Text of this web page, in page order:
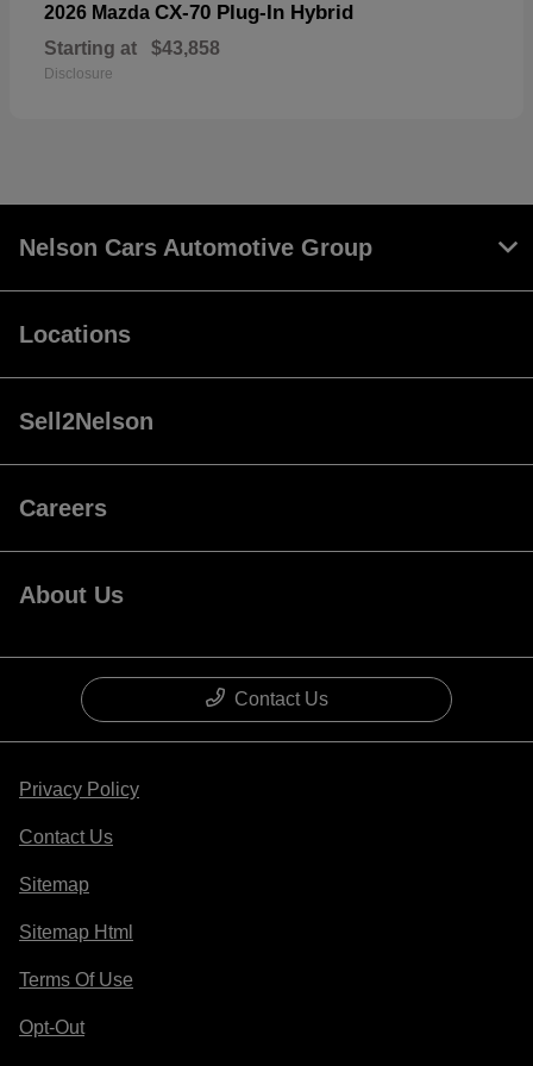
2026 Mazda CX-70 Plug-In Hybrid
Starting at $43,858
Disclosure
Nelson Cars Automotive Group
Locations
Sell2Nelson
Careers
About Us
Contact Us
Privacy Policy
Contact Us
Sitemap
Sitemap Html
Terms Of Use
Opt-Out